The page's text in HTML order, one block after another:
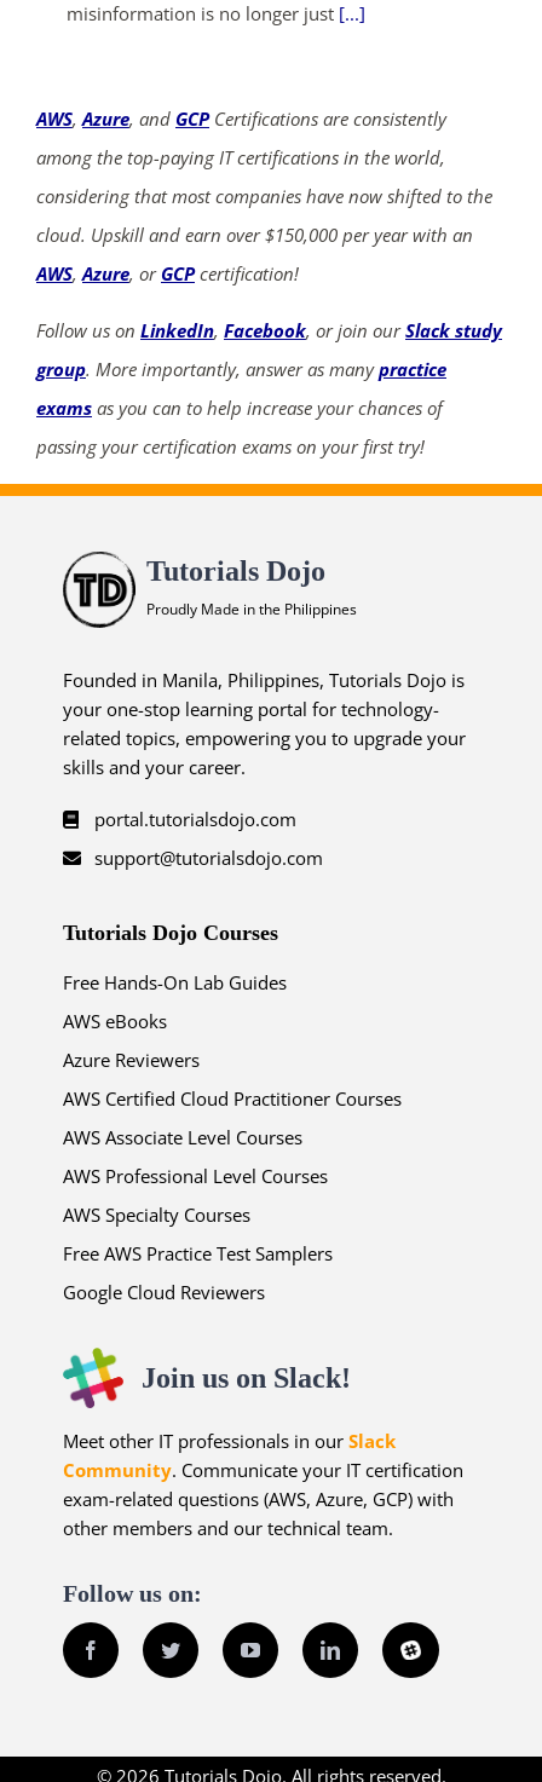
misinformation is no longer just [...]
AWS,Azure, and GCPCertifications are consistently
among the top-paying IT certifications in the world,
considering that most companies have now shifted to the
cloud. Upskill and earn over $150,000 per year with an
AWS,Azure, or GCPcertification!
Follow us on LinkedIn, Facebook, or join ourSlack study
group. More importantly, answer as manypractice
exams as you can to help increase your chances of
passing your certification exams on your first try!
Tutorials Dojo
Proudly Made in the Philippines
Founded in Manila, Philippines, Tutorials Dojo is
your one-stop learning portal for technology-
related topics, empowering you to upgrade your
skills and your career.
portal.tutorialsdojo.com
support@tutorialsdojo.com
Tutorials Dojo Courses
Free Hands-On Lab Guides
AWS eBooks
Azure Reviewers
AWS Certified Cloud Practitioner Courses
AWS Associate Level Courses
AWS Professional Level Courses
AWS Specialty Courses
Free AWS Practice Test Samplers
Google Cloud Reviewers
Join us on Slack!
Meet other IT professionals in ourSlack
Community. Communicate your IT certification
exam-related questions (AWS, Azure, GCP) with
other members and our technical team.
Follow us on:
Facebook Twitter YouTube LinkedInSlack
© 2026 Tutorials Dojo. All rights reserved.